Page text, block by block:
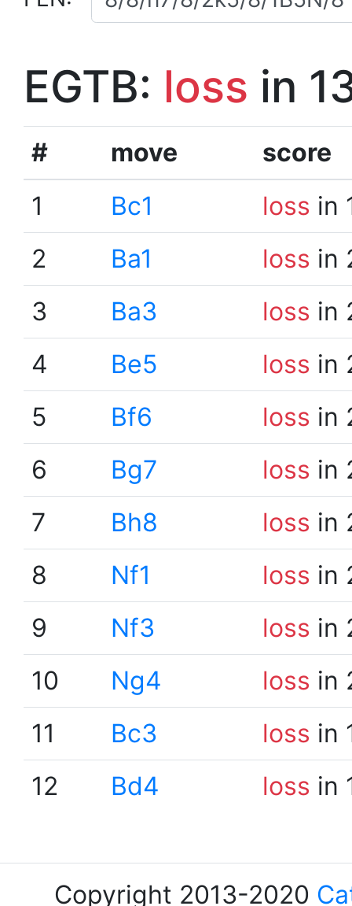
EGTB: loss in
# move
score
1
Bc1 loss in
2
Ba1 loss in
3
Ba3 loss in
4
Be5 loss in
5
Bf6 loss in
6
Bg7 loss in
7
Bh8 loss in
8
Nf1 loss in
9
Nf3 loss in
10
Ng4 loss in
11
Bc3 loss in
12
Bd4 loss in
Copyright 2013-2020